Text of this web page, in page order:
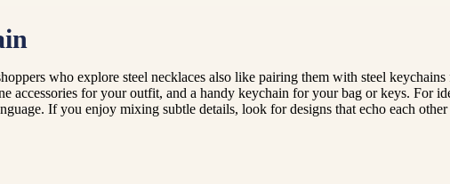
who explore steel necklaces also like pairing them with steel
accessories for your outfit, and a handy keychain for your bag or keys. For
If you enjoy mixing subtle details, look for designs that echo each